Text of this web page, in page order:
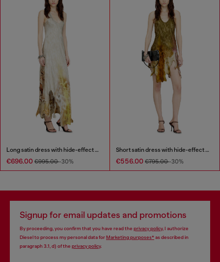
Long satin dress with hide-effect hem
€696.00 €995.00-30%
Short satin dress with hide-effect hem
€556.00 €795.00-30%
Signup for email updates and promotions
By proceeding, you confirm that you have read the privacy policy, I authorize
Diesel to process my personal data forMarketing purposes*as described in
paragraph 3.1, d) of the privacy policy.